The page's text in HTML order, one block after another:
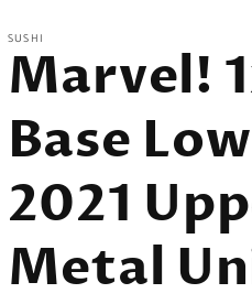
SUSHI
Marvel!
Base
2021
Metal